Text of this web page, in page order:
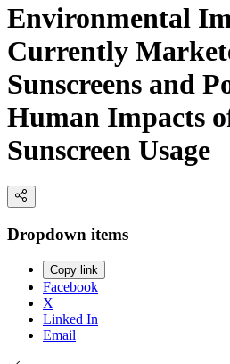
Environmental
Currently
Sunscreens and
Human Impacts
Sunscreen Usage
Dropdown items
Copy link
Facebook
X
Linked In
Email